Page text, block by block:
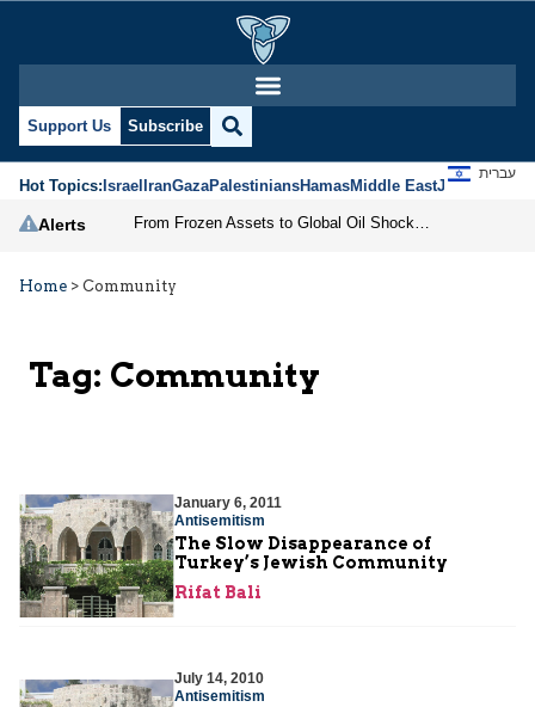
Support Us Subscribe
Hot Topics:IsraelIranGazaPalestiniansHamasMiddle EastJews
עברית
Alerts
Home > Community
Tag: Community
January 6, 2011
Antisemitism
The Slow Disappearance of
Turkey’s Jewish Community
Rifat Bali
July 14, 2010
Antisemitism